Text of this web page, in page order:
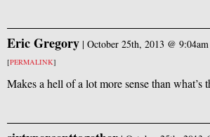
Eric Gregory | October 25th, 2013 @ 9:04am
[PERMALINK]
Makes a hell of a lot more sense than what’s